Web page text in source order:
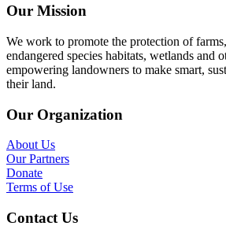
Our Mission
We work to promote the protection of
endangered species habitats, wetlands and
empowering landowners to make smart,
their land.
Our Organization
About Us
Our Partners
Donate
Terms of Use
Contact Us